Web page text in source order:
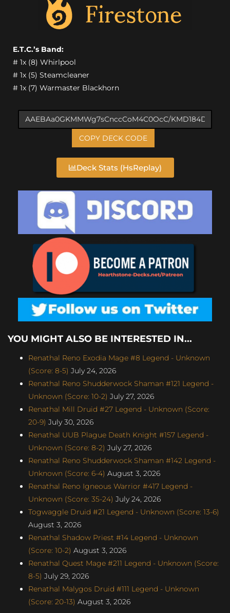
E.T.C.’s Band:
# 1x (8) Whirlpool
# 1x (5) Steamcleaner
# 1x (7) Warmaster Blackhorn
COPY DECK CODE
Deck Stats (HsReplay)
YOU MIGHT ALSO BE INTERESTED IN...
Renathal Reno Exodia Mage #8 Legend - Unknown
(Score: 8-5) July 24, 2026
Renathal Reno Shudderwock Shaman #121 Legend -
Unknown (Score: 10-2) July 27, 2026
Renathal Mill Druid #27 Legend - Unknown (Score:
20-9) July 30, 2026
Renathal UUB Plague Death Knight #157 Legend -
Unknown (Score: 8-2) July 27, 2026
Renathal Reno Shudderwock Shaman #142 Legend -
Unknown (Score: 6-4) August 3, 2026
Renathal Reno Igneous Warrior #417 Legend -
Unknown (Score: 35-24) July 24, 2026
Togwaggle Druid #21 Legend - Unknown (Score: 13-6)
August 3, 2026
Renathal Shadow Priest #14 Legend - Unknown
(Score: 10-2) August 3, 2026
Renathal Quest Mage #211 Legend - Unknown (Score:
8-5) July 29, 2026
Renathal Malygos Druid #111 Legend - Unknown
(Score: 20-13) August 3, 2026